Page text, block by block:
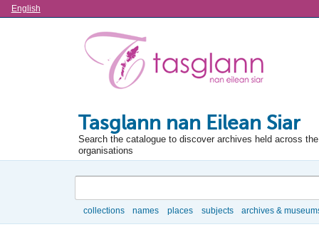
Language
English
Tasglann nan Eilean Siar
Search the catalogue to discover archives held across
organisations
collections names places subjects archives &